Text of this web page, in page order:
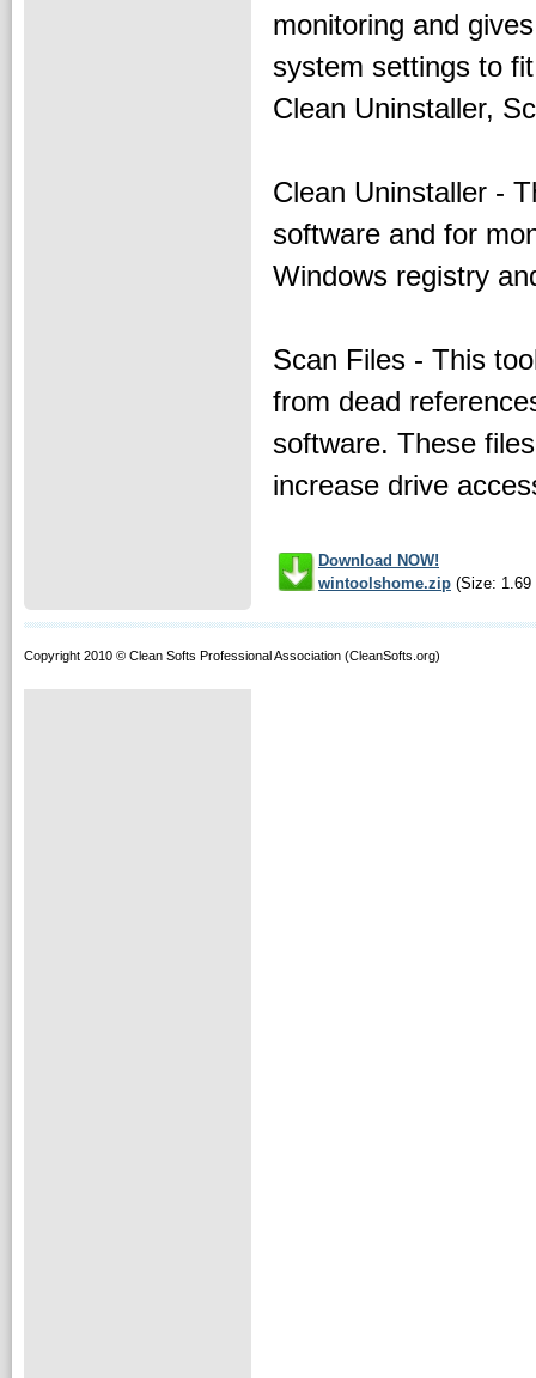
monitoring and
system settings to
Clean Uninstaller,
Clean Uninstaller -
software and for
Windows registry
Scan Files - This
from dead
software. These
increase drive
Download NOW!
wintoolshome.zip (Size: 1.69
Copyright 2010 © Clean Softs Professional Association (CleanSofts.org)